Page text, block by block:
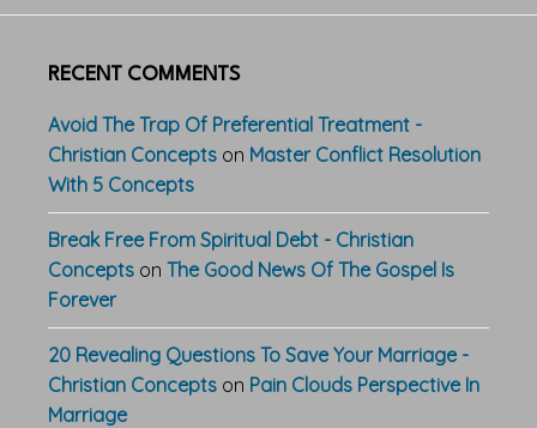
RECENT COMMENTS
Avoid The Trap Of Preferential Treatment -
Christian Concepts on Master Conflict Resolution
With 5 Concepts
Break Free From Spiritual Debt - Christian
Concepts on The Good News Of The Gospel Is
Forever
20 Revealing Questions To Save Your Marriage -
Christian Concepts on Pain Clouds Perspective In
Marriage